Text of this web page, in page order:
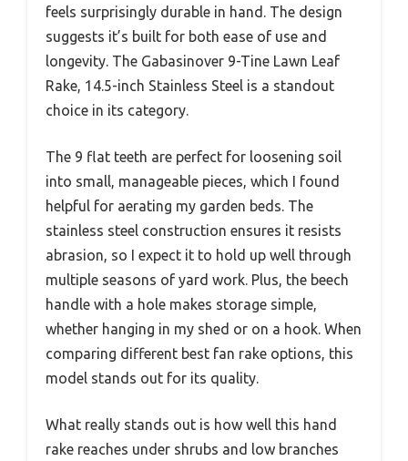
feels surprisingly durable in hand. The design
suggests it’s built for both ease of use and
longevity. The Gabasinover 9-Tine Lawn Leaf
Rake, 14.5-inch Stainless Steel is a standout
choice in its category.
The 9 flat teeth are perfect for loosening soil
into small, manageable pieces, which I found
helpful for aerating my garden beds. The
stainless steel construction ensures it resists
abrasion, so I expect it to hold up well through
multiple seasons of yard work. Plus, the beech
handle with a hole makes storage simple,
whether hanging in my shed or on a hook. When
comparing different best fan rake options, this
model stands out for its quality.
What really stands out is how well this hand
rake reaches under shrubs and low branches